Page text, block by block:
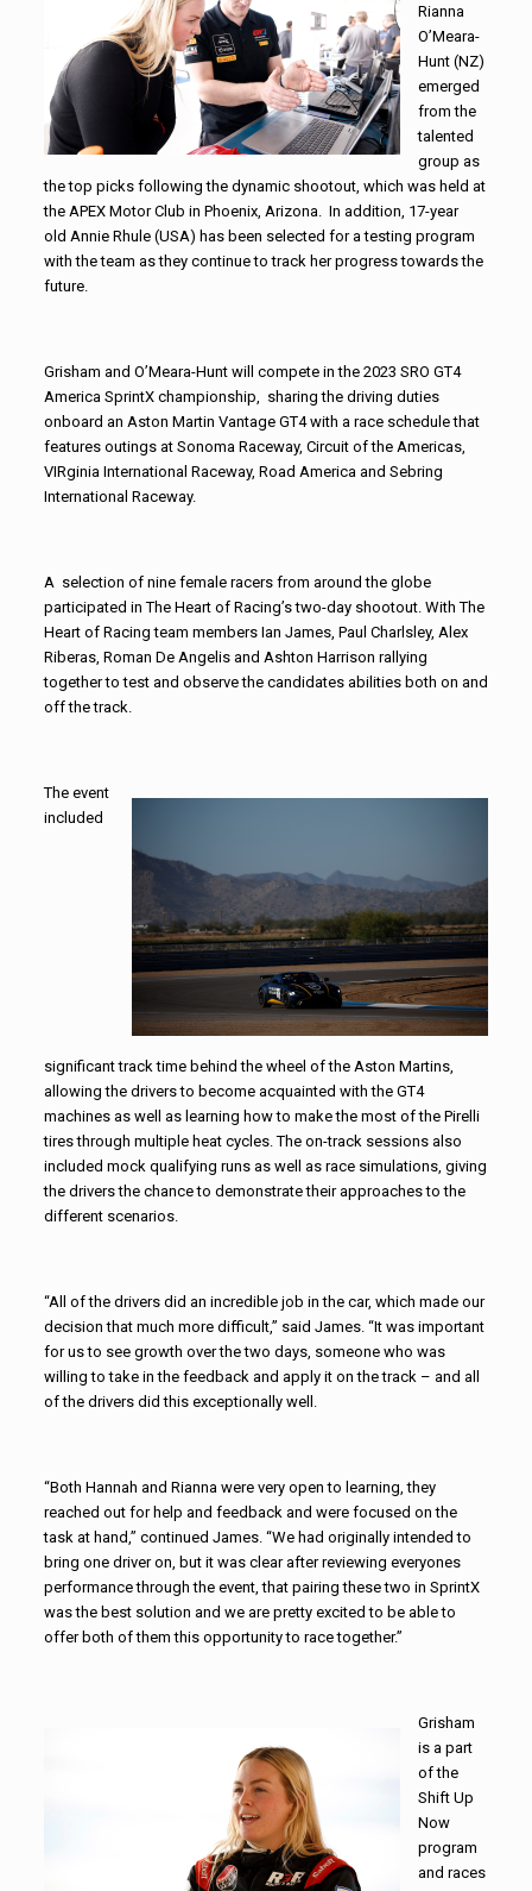
Rianna
O’Meara-
Hunt (NZ)
emerged
from the
talented
group as
the top picks following the dynamic shootout, which was held at
the APEX Motor Club in Phoenix, Arizona. In addition, 17-year
old Annie Rhule (USA) has been selected for a testing program
with the team as they continue to track her progress towards the
future.
Grisham and O’Meara-Hunt will compete in the 2023 SRO GT4
America SprintX championship, sharing the driving duties
onboard an Aston Martin Vantage GT4 with a race schedule that
features outings at Sonoma Raceway, Circuit of the Americas,
VIRginia International Raceway, Road America and Sebring
International Raceway.
A selection of nine female racers from around the globe
participated in The Heart of Racing’s two-day shootout. With The
Heart of Racing team members Ian James, Paul Charlsley, Alex
Riberas, Roman De Angelis and Ashton Harrison rallying
together to test and observe the candidates abilities both on and
off the track.
The event
included
significant track time behind the wheel of the Aston Martins,
allowing the drivers to become acquainted with the GT4
machines as well as learning how to make the most of the Pirelli
tires through multiple heat cycles. The on-track sessions also
included mock qualifying runs as well as race simulations, giving
the drivers the chance to demonstrate their approaches to the
different scenarios.
“All of the drivers did an incredible job in the car, which made our
decision that much more difficult,” said James. “It was important
for us to see growth over the two days, someone who was
willing to take in the feedback and apply it on the track – and all
of the drivers did this exceptionally well.
“Both Hannah and Rianna were very open to learning, they
reached out for help and feedback and were focused on the
task at hand,” continued James. “We had originally intended to
bring one driver on, but it was clear after reviewing everyones
performance through the event, that pairing these two in SprintX
was the best solution and we are pretty excited to be able to
offer both of them this opportunity to race together.”
Grisham
is a part
of the
Shift Up
Now
program
and races